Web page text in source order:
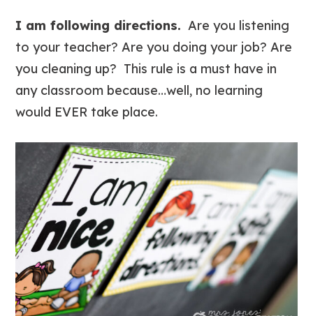
I am following directions. Are you listening
to your teacher? Are you doing your job? Are
you cleaning up? This rule is a must have in
any classroom because…well, no learning
would EVER take place.